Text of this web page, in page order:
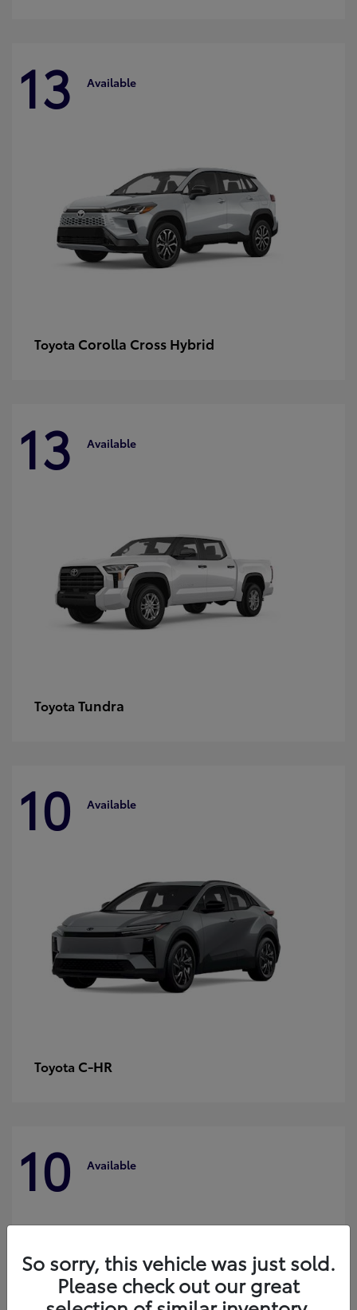
13 Available
Toyota Corolla Cross Hybrid
13 Available
Toyota Tundra
10 Available
Toyota C-HR
10 Available
So sorry, this vehicle was just sold.
Please check out our great